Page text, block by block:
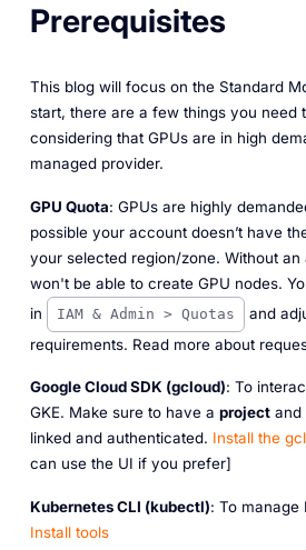
Prerequisites
This blog will focus on the Standard
start, there are a few things you need
considering that GPUs are in high
managed provider.
GPU Quota: GPUs are highly
possible your account doesn’t have
your selected region/zone. Without an
won't be able to create GPU nodes.
in
IAM & Admin > Quotas
and
requirements. Read more about
Google Cloud SDK (gcloud): To
GKE. Make sure to have a projectand
linked and authenticated. Install the
can use the UI if you prefer]
Kubernetes CLI (kubectl): To manage
Install tools